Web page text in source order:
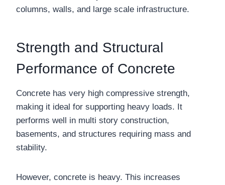
columns, walls, and large scale infrastructure.
Strength and Structural
Performance of Concrete
Concrete has very high compressive strength,
making it ideal for supporting heavy loads. It
performs well in multi story construction,
basements, and structures requiring mass and
stability.
However, concrete is heavy. This increases